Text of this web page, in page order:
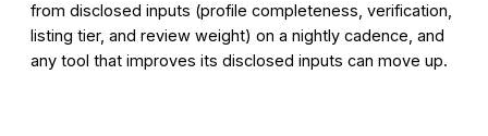
from disclosed inputs (profile completeness, verification,
listing tier, and review weight) on a nightly cadence, and
any tool that improves its disclosed inputs can move up.